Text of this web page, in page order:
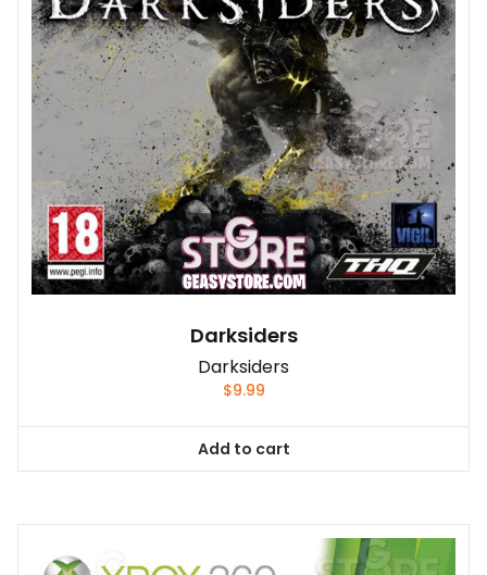
Darksiders
Darksiders
$9.99
Add to cart